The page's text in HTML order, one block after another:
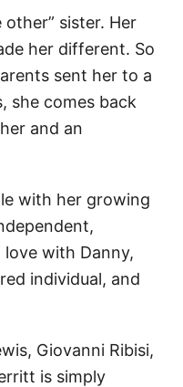
other” sister. Her
her different. So
sent her to a
she comes back
and an
with her growing
love with Danny,
individual, and
Giovanni Ribisi,
is simply